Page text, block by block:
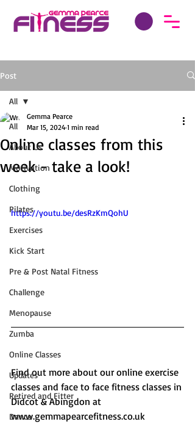
Post
All
About Us
Motivation
Clothing
Pilates
Exercises
Kick Start
Pre & Post Natal Fitness
Challenge
Menopause
Zumba
Online Classes
Updates
Retired and Fitter
Dance
All
Online classes from this
week - take a look!
Gemma Pearce
Mar 15, 2024 1 min read
https://youtu.be/desRzKmQohU
Find out more about our online exercise
classes and face to face fitness classes in
Didcot & Abingdon at
www.gemmapearcefitness.co.uk